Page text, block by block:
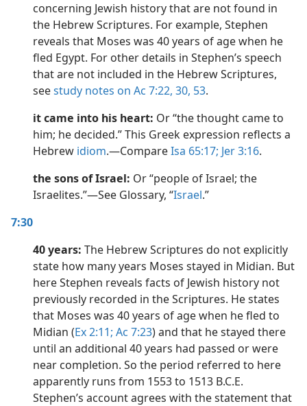
concerning Jewish history that are not found in
the Hebrew Scriptures. For example, Stephen
reveals that Moses was 40 years of age when he
fled Egypt. For other details in Stephen’s speech
that are not included in the Hebrew Scriptures,
seestudy notes on Ac 7:22, 30, 53.
it came into his heart: Or “the thought came to
him; he decided.” This Greek expression reflects a
Hebrew idiom.​—CompareIsa 65:17; Jer 3:16.
the sons of Israel: Or “people of Israel; the
Israelites.”​—See Glossary, “Israel.”
7:30
40 years: The Hebrew Scriptures do not explicitly
state how many years Moses stayed in Midian. But
here Stephen reveals facts of Jewish history not
previously recorded in the Scriptures. He states
that Moses was 40 years of age when he fled to
Midian (Ex 2:11; Ac 7:23) and that he stayed there
until an additional 40 years had passed or were
near completion. So the period referred to here
apparently runs from 1553 to 1513 B.C.E.
Stephen’s account agrees with the statement that